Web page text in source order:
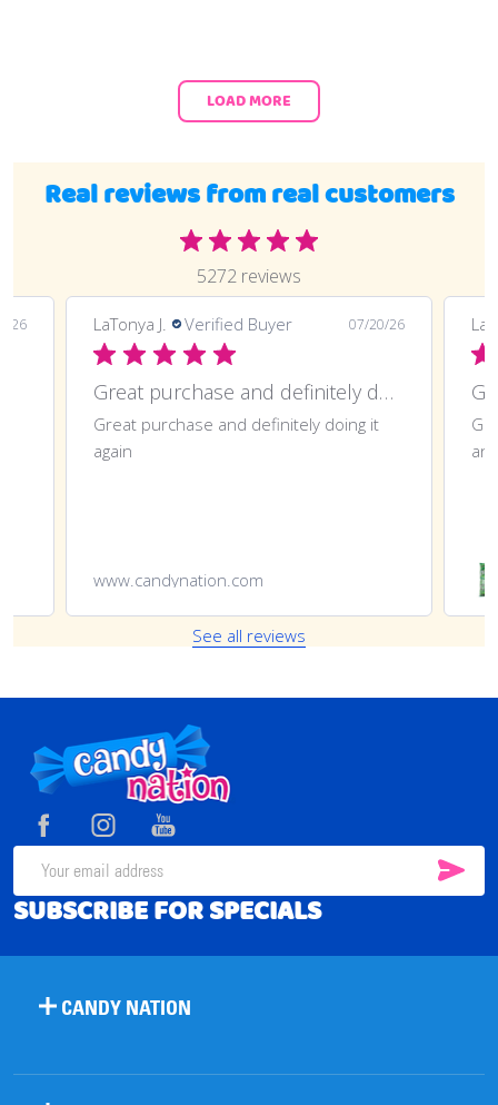
LOAD MORE
Real reviews from real customers
5272 reviews
26 LaTonya J. Verified Buyer 07/20/26
Great purchase and definitely doing
Great purchase and definitely doing it
again
www.candynation.com
See all reviews
Footer
Start
Email
Address
SUBSCRIBE FOR SPECIALS
CANDY NATION